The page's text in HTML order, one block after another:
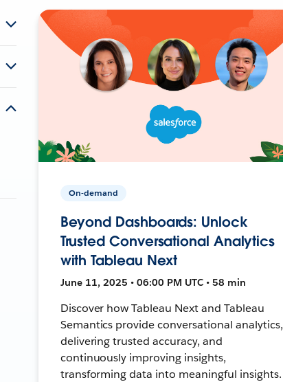
On-demand
Beyond Dashboards: Unlock
Trusted Conversational Analytics
with Tableau Next
June 11, 2025 • 06:00 PM UTC • 58 min
Discover how Tableau Next and Tableau
Semantics provide conversational analytics,
delivering trusted accuracy, and
continuously improving insights,
transforming data into meaningful insights.